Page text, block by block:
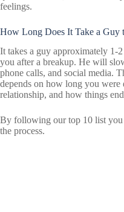
feelings.
How Long Does It Take a Guy
It takes a guy approximately 1-
you after a breakup. He will
phone calls, and social media.
depends on how long you
relationship, and how things
By following our top 10 list
the process.